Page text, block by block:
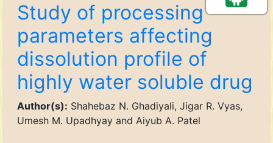
Study of processing
parameters affecting
dissolution profile of
highly water soluble drug
Author(s): Shahebaz N. Ghadiyali, Jigar R. Vyas,
Umesh M. Upadhyay and Aiyub A. Patel